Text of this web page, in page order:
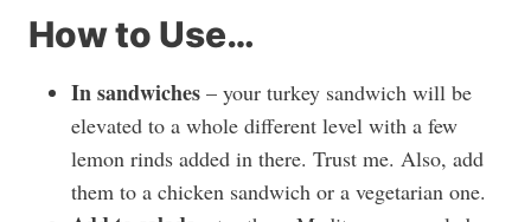
How to Use…
In sandwiches – your turkey sandwich will be
elevated to a whole different level with a few
lemon rinds added in there. Trust me. Also, add
them to a chicken sandwich or a vegetarian one.